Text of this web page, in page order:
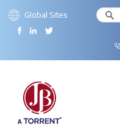
Global Sites